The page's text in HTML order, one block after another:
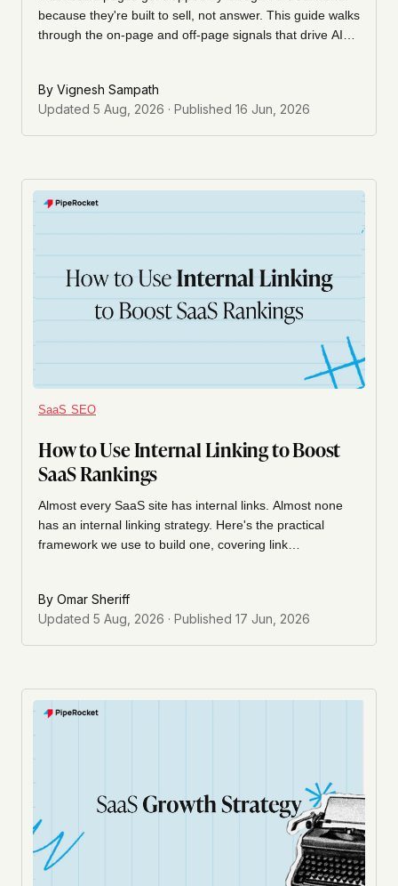
because they're built to sell, not answer. This guide walks
through the on-page and off-page signals that drive AIO
targeted insert.
By Vignesh Sampath
Updated 5 Aug, 2026 · Published 16 Jun, 2026
SaaS SEO
How to Use Internal Linking to Boost
SaaS Rankings
Almost every SaaS site has internal links. Almost none
has an internal linking strategy. Here's the practical
framework we use to build one, covering link
By Omar Sheriff
Updated 5 Aug, 2026 · Published 17 Jun, 2026